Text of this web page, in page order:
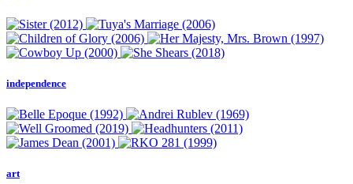
independence
art